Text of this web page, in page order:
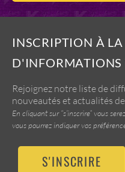
INSCRIPTION À LA
D'INFORMATIONS
Rejoignez notre liste de
nouveautés et actualités
En cliquant sur “s’inscrire” vous
vous pourrez indiquer vos
S'INSCRIRE